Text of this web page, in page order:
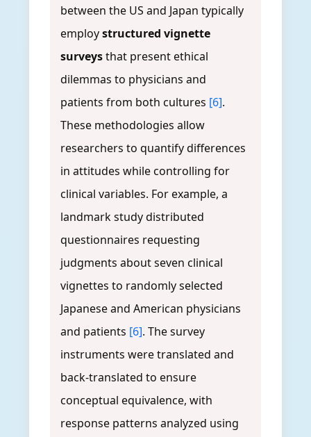
between the US and Japan typically
employstructured vignette
surveysthat present ethical
dilemmas to physicians and
patients from both cultures [6].
These methodologies allow
researchers to quantify differences
in attitudes while controlling for
clinical variables. For example, a
landmark study distributed
questionnaires requesting
judgments about seven clinical
vignettes to randomly selected
Japanese and American physicians
and patients [6]. The survey
instruments were translated and
back-translated to ensure
conceptual equivalence, with
response patterns analyzed using